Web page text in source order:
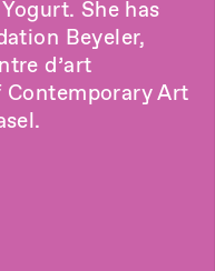
She has
Beyeler,
d’art
Contemporary Art